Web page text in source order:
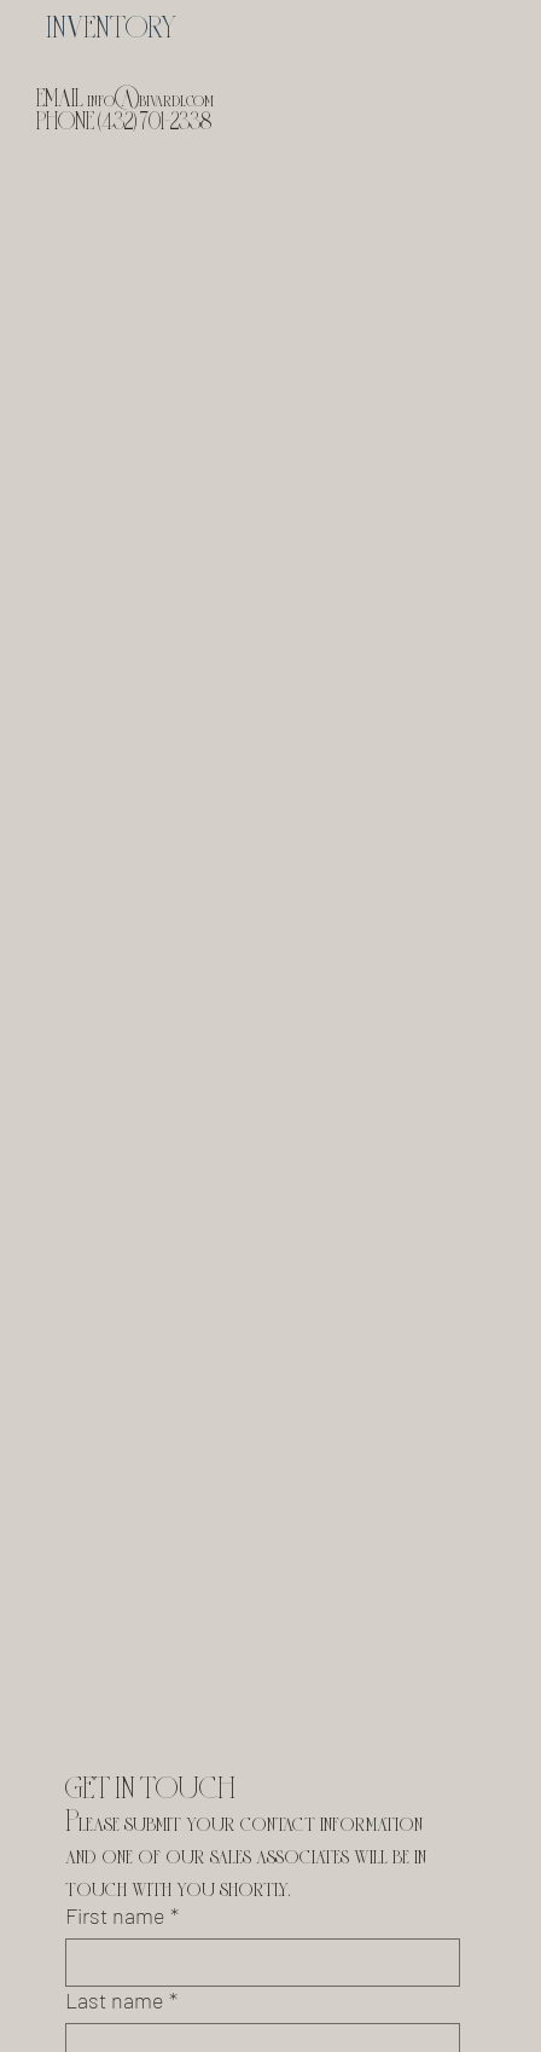
INVENTORY
EMAILinfo@bivardi.com
PHONE (432) 701-2338
GET IN TOUCH
Please submit your contact information
and one of our sales associates will be in
touch with you shortly.
First name *
Last name *